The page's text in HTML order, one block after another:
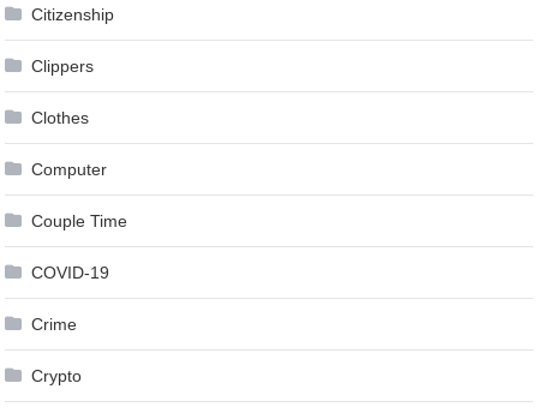
Citizenship
Clippers
Clothes
Computer
Couple Time
COVID-19
Crime
Crypto